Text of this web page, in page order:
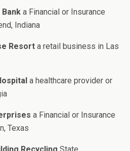
a Financial or Insurance
Indiana
Resort a retail business in Las
a healthcare provider or
a Financial or Insurance
Texas